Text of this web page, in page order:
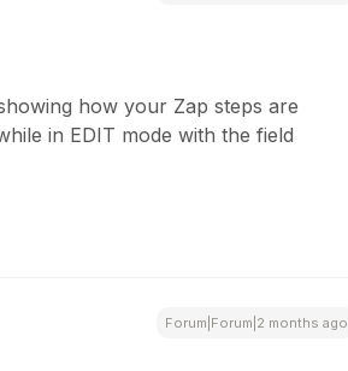
how your Zap steps are
in EDIT mode with the field
Forum|Forum|2 months ago